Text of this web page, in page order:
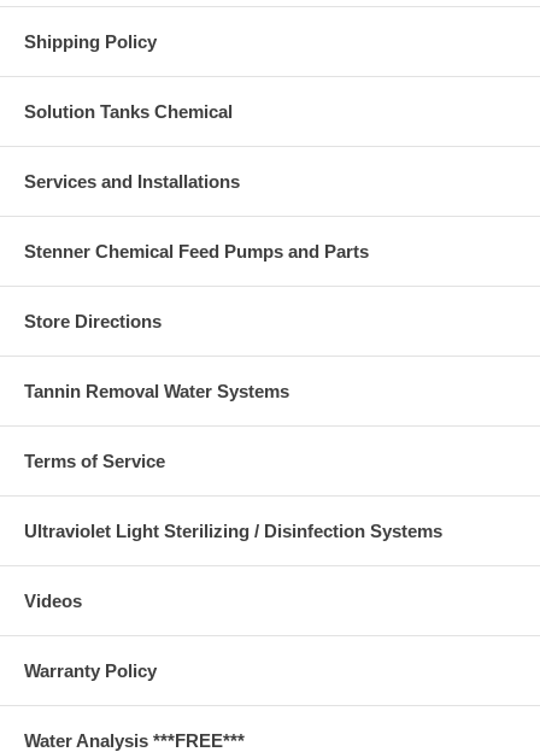
Shipping Policy
Solution Tanks Chemical
Services and Installations
Stenner Chemical Feed Pumps and Parts
Store Directions
Tannin Removal Water Systems
Terms of Service
Ultraviolet Light Sterilizing / Disinfection Systems
Videos
Warranty Policy
Water Analysis ***FREE***